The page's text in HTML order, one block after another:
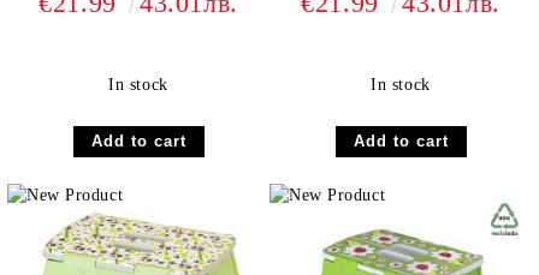
In stock In stock